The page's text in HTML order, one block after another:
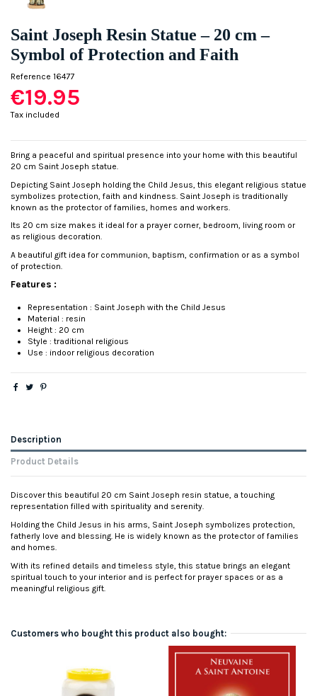
Saint Joseph Resin Statue – 20 cm –
Symbol of Protection and Faith
Reference 16477
€19.95
Tax included
Bring a peaceful and spiritual presence into your home with this beautiful
20 cm Saint Joseph statue.
Depicting Saint Joseph holding the Child Jesus, this elegant religious statue
symbolizes protection, faith and kindness. Saint Joseph is traditionally
known as the protector of families, homes and workers.
Its 20 cm size makes it ideal for a prayer corner, bedroom, living room or
as religious decoration.
A beautiful gift idea for communion, baptism, confirmation or as a symbol
of protection.
Features :
Representation : Saint Joseph with the Child Jesus
Material : resin
Height : 20 cm
Style : traditional religious
Use : indoor religious decoration
Description
Product Details
Discover this beautiful 20 cm Saint Joseph resin statue, a touching
representation filled with spirituality and serenity.
Holding the Child Jesus in his arms, Saint Joseph symbolizes protection,
fatherly love and blessing. He is widely known as the protector of families
and homes.
With its refined details and timeless style, this statue brings an elegant
spiritual touch to your interior and is perfect for prayer spaces or as a
meaningful religious gift.
Customers who bought this product also bought: